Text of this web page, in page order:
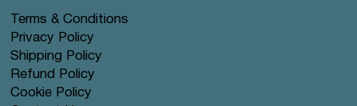
Terms & Conditions
Privacy Policy
Shipping Policy
Refund Policy
Cookie Policy